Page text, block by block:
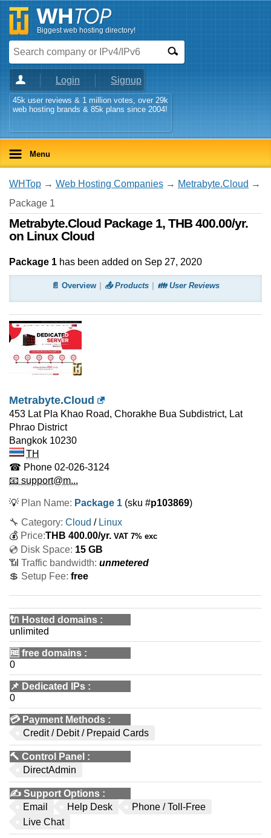
Biggest web hosting directory!
Login Signup
45k user reviews & 1 million votes, over 29k
web hosting brands & 85k plans since 2004!
Menu
WHTop → Web Hosting Companies → Metrabyte.Cloud →
Package 1
Metrabyte.Cloud Package 1, THB 400.00/yr.
on Linux Cloud
Package 1 has been added on Sep 27, 2020
📄 Overview 📤 Products 👪 User Reviews
Metrabyte.Cloud
453 Lat Pla Khao Road, Chorakhe Bua Subdistrict, Lat
Phrao District
Bangkok 10230
TH
☎ Phone 02-026-3124
📧 support@m...
💡 Plan Name: Package 1 (sku #p103869)
🔧 Category: Cloud / Linux
💰 Price:THB 400.00/yr. VAT 7% exc
💿 Disk Space: 15 GB
📶 Traffic bandwidth: unmetered
💲 Setup Fee: free
🔌 Hosted domains :
unlimited
🆓 free domains :
0
📌 Dedicated IPs :
0
💳 Payment Methods :
Credit / Debit / Prepaid Cards
🔨 Control Panel :
DirectAdmin
✍️ Support Options :
Email
Help Desk
Phone / Toll-Free
Live Chat